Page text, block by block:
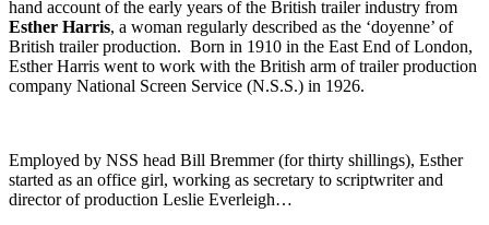
hand account of the early years of the British trailer industry from
Esther Harris, a woman regularly described as the ‘doyenne’ of
British trailer production. Born in 1910 in the East End of London,
Esther Harris went to work with the British arm of trailer production
company National Screen Service (N.S.S.) in 1926.
Employed by NSS head Bill Bremmer (for thirty shillings), Esther
started as an office girl, working as secretary to scriptwriter and
director of production Leslie Everleigh…